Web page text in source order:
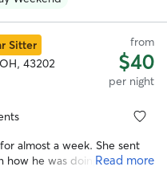
Sitter
43202
from
$40
per night
almost a week. She sent
he was doing. She was
Read more